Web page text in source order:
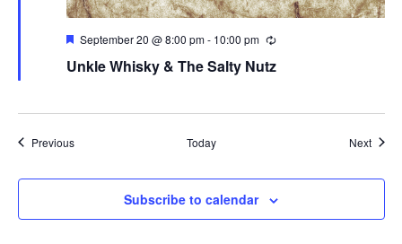
Featured
September 20 @ 8:00 pm- 10:00 pm
Unkle Whisky & The Salty Nutz
PreviousEvents Today Next
Subscribe to calendar